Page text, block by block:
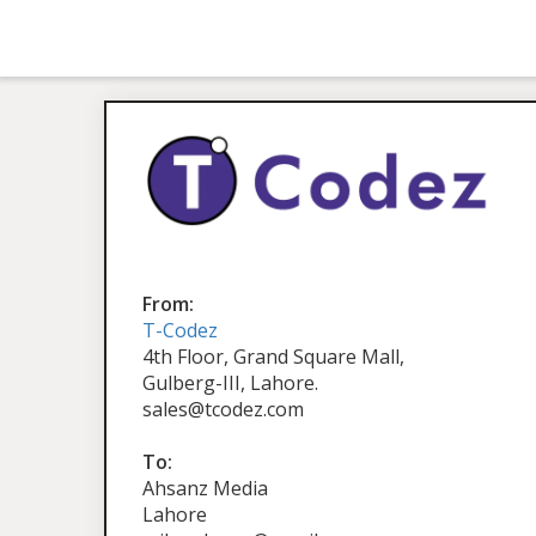
From:
T-Codez
4th Floor, Grand Square Mall,
Gulberg-III, Lahore.
sales@tcodez.com
To:
Ahsanz Media
Lahore